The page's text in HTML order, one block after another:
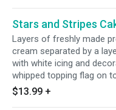
Stars and Stripes
Layers of freshly made
cream separated by a
with white icing and
whipped topping flag on
$13.99 +